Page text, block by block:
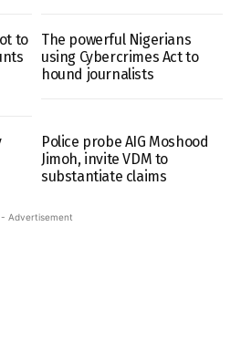
to
The powerful Nigerians
using Cybercrimes Act to
hound journalists
Police probe AIG Moshood
Jimoh, invite VDM to
substantiate claims
- Advertisement